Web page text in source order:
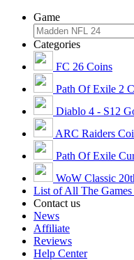
Game
Categories
FC 26 Coins
Path Of Exile 2
Diablo 4 - S12
ARC Raiders
Path Of Exile
WoW Classic
List of All The
Contact us
News
Affiliate
Reviews
Help Center